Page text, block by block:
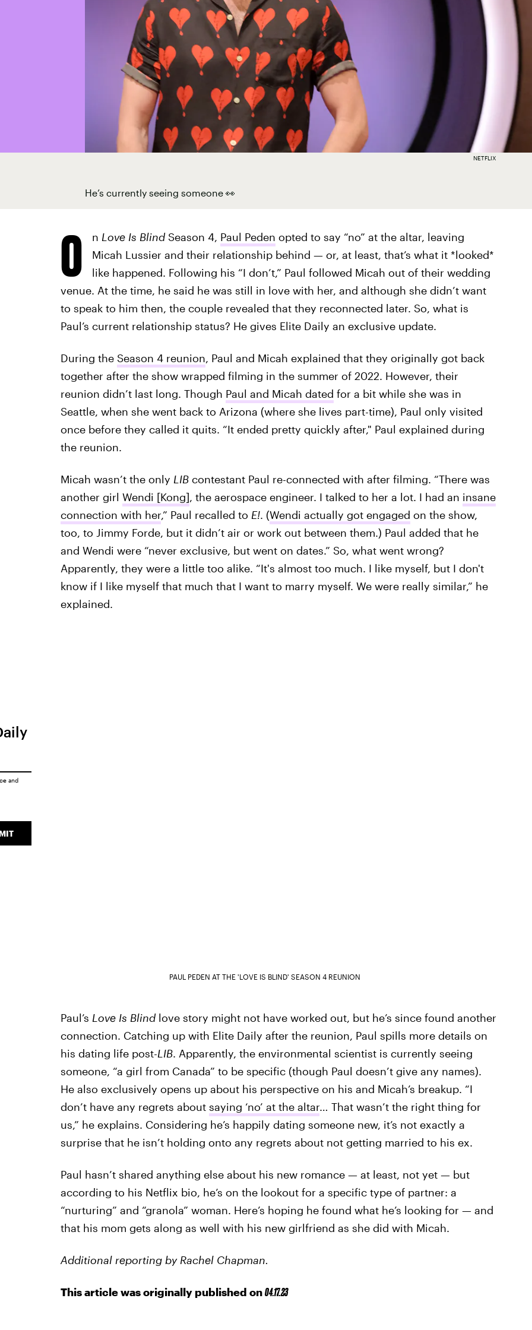
He’s currently seeing someone 👀
NETFLIX
O n Love Is Blind Season 4, Paul Peden opted to say “no” at the altar, leaving
Micah Lussier and their relationship behind — or, at least, that’s what it *looked*
like happened. Following his “I don’t,” Paul followed Micah out of their wedding
venue. At the time, he said he was still in love with her, and although she didn’t want
to speak to him then, the couple revealed that they reconnected later. So, what is
Paul’s current relationship status? He gives Elite Daily an exclusive update.
During the Season 4 reunion, Paul and Micah explained that they originally got back
together after the show wrapped filming in the summer of 2022. However, their
reunion didn’t last long. Though Paul and Micah dated for a bit while she was in
Seattle, when she went back to Arizona (where she lives part-time), Paul only visited
once before they called it quits. “It ended pretty quickly after," Paul explained during
the reunion.
Micah wasn’t the only LIB contestant Paul re-connected with after filming. “There was
another girl Wendi [Kong], the aerospace engineer. I talked to her a lot. I had an insane
connection with her,” Paul recalled to E!. (Wendi actually got engaged on the show,
too, to Jimmy Forde, but it didn’t air or work out between them.) Paul added that he
and Wendi were “never exclusive, but went on dates.” So, what went wrong?
Apparently, they were a little too alike. “It's almost too much. I like myself, but I don't
know if I like myself that much that I want to marry myself. We were really similar,” he
explained.
PAUL PEDEN AT THE 'LOVE IS BLIND' SEASON 4 REUNION
Paul’s Love Is Blind love story might not have worked out, but he’s since found another
connection. Catching up with Elite Daily after the reunion, Paul spills more details on
his dating life post-LIB. Apparently, the environmental scientist is currently seeing
someone, “a girl from Canada” to be specific (though Paul doesn’t give any names).
He also exclusively opens up about his perspective on his and Micah’s breakup. “I
don’t have any regrets about saying ‘no’ at the altar… That wasn’t the right thing for
us,” he explains. Considering he’s happily dating someone new, it’s not exactly a
surprise that he isn’t holding onto any regrets about not getting married to his ex.
Paul hasn’t shared anything else about his new romance — at least, not yet — but
according to his Netflix bio, he’s on the lookout for a specific type of partner: a
“nurturing” and “granola” woman. Here’s hoping he found what he’s looking for — and
that his mom gets along as well with his new girlfriend as she did with Micah.
Additional reporting by Rachel Chapman.
This article was originally published on04.17.23
and